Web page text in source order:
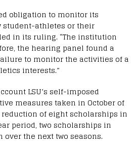
obligation to monitor its
athletes or their
in its ruling. “The institution
the hearing panel found a
to monitor the activities of a
interests.”
LSU’s self-imposed
measures taken in October of
reduction of eight scholarships in
period, two scholarships in
over the next two seasons.